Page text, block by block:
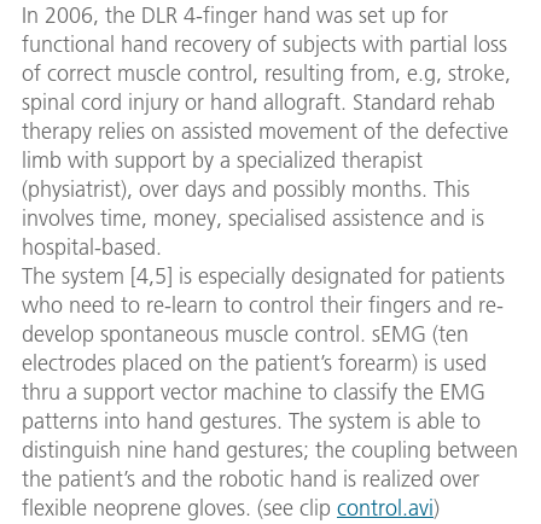
In 2006, the DLR 4-finger hand was set up for
functional hand recovery of subjects with partial loss
of correct muscle control, resulting from, e.g, stroke,
spinal cord injury or hand allograft. Standard rehab
therapy relies on assisted movement of the defective
limb with support by a specialized therapist
(physiatrist), over days and possibly months. This
involves time, money, specialised assistence and is
hospital-based.
The system [4,5] is especially designated for patients
who need to re-learn to control their fingers and re-
develop spontaneous muscle control. sEMG (ten
electrodes placed on the patient’s forearm) is used
thru a support vector machine to classify the EMG
patterns into hand gestures. The system is able to
distinguish nine hand gestures; the coupling between
the patient’s and the robotic hand is realized over
flexible neoprene gloves. (see clip control.avi)